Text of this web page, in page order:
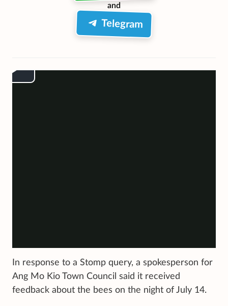
and
Telegram
In response to a Stomp query, a spokesperson for
Ang Mo Kio Town Council said it received
feedback about the bees on the night of July 14.